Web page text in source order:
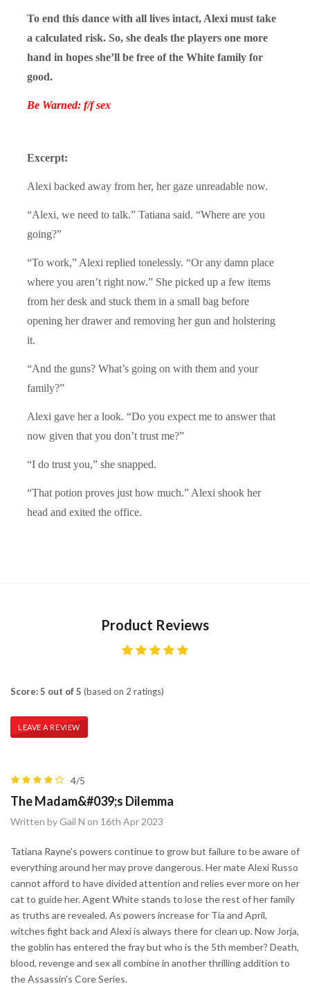
To end this dance with all lives intact, Alexi must take
a calculated risk. So, she deals the players one more
hand in hopes she’ll be free of the White family for
good.
Be Warned: f/f sex
Excerpt:
Alexi backed away from her, her gaze unreadable now.
“Alexi, we need to talk.” Tatiana said. “Where are you
going?”
“To work,” Alexi replied tonelessly. “Or any damn place
where you aren’t right now.” She picked up a few items
from her desk and stuck them in a small bag before
opening her drawer and removing her gun and holstering
it.
“And the guns? What’s going on with them and your
family?”
Alexi gave her a look. “Do you expect me to answer that
now given that you don’t trust me?”
“I do trust you,” she snapped.
“That potion proves just how much.” Alexi shook her
head and exited the office.
Product Reviews
Score: 5 out of 5 (based on 2 ratings)
LEAVE A REVIEW
4/5
The Madam&#039;s Dilemma
Written by Gail N on 16th Apr 2023
Tatiana Rayne's powers continue to grow but failure to be aware of
everything around her may prove dangerous. Her mate Alexi Russo
cannot afford to have divided attention and relies ever more on her
cat to guide her. Agent White stands to lose the rest of her family
as truths are revealed. As powers increase for Tia and April,
witches fight back and Alexi is always there for clean up. Now Jorja,
the goblin has entered the fray but who is the 5th member? Death,
blood, revenge and sex all combine in another thrilling addition to
the Assassin's Core Series.